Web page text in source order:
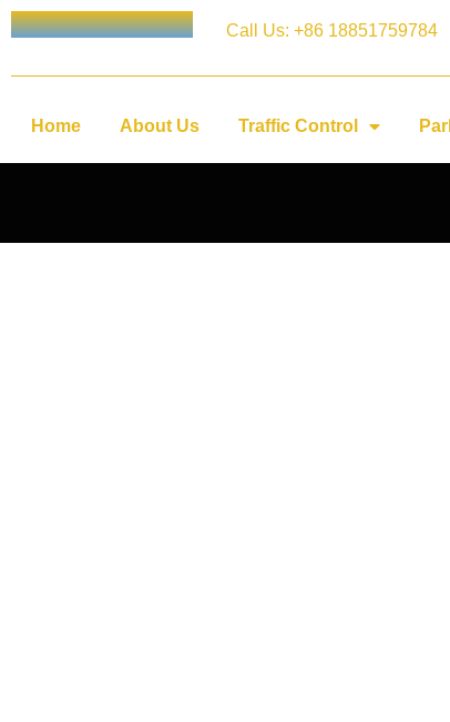
Call Us: +86 18851759784
Home About Us Traffic Control